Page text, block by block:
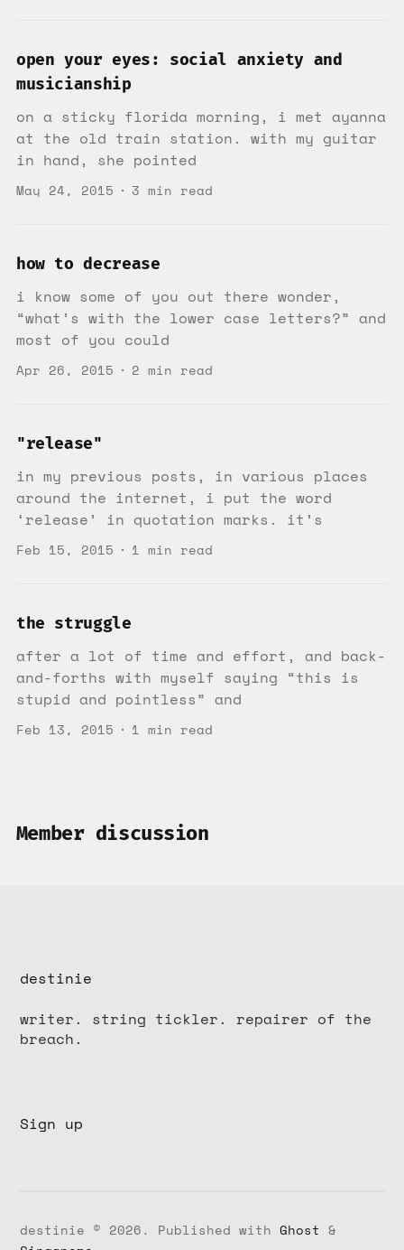
open your eyes: social anxiety and
musicianship
on a sticky florida morning, i met ayanna
at the old train station. with my guitar
in hand, she pointed
May 24, 2015 3 min read
how to decrease
i know some of you out there wonder,
“what’s with the lower case letters?” and
most of you could
Apr 26, 2015 2 min read
"release"
in my previous posts, in various places
around the internet, i put the word
‘release’ in quotation marks. it’s
Feb 15, 2015 1 min read
the struggle
after a lot of time and effort, and back-
and-forths with myself saying “this is
stupid and pointless” and
Feb 13, 2015 1 min read
Member discussion
destinie
writer. string tickler. repairer of the
breach.
Sign up
destinie © 2026. Published withGhost &